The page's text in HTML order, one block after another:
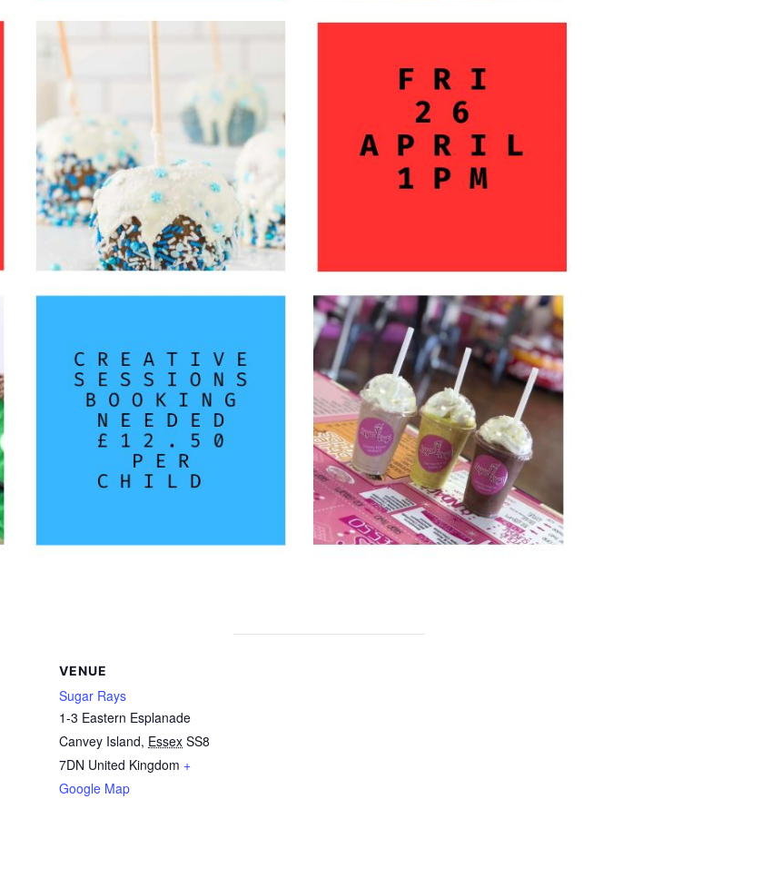
VENUE
Sugar Rays
1-3 Eastern Esplanade
Canvey Island, Essex SS8
7DN United Kingdom +
Google Map